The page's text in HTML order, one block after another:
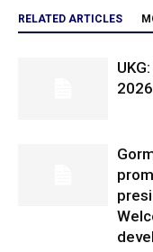
RELATED ARTICLES